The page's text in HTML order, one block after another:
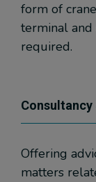
form of
terminal
required.
Consultancy
Offering
matters